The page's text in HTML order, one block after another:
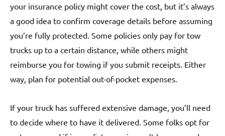
your insurance policy might cover the cost, but it’s always
a good idea to confirm coverage details before assuming
you’re fully protected. Some policies only pay for tow
trucks up to a certain distance, while others might
reimburse you for towing if you submit receipts. Either
way, plan for potential out-of-pocket expenses.
If your truck has suffered extensive damage, you’ll need
to decide where to have it delivered. Some folks opt for